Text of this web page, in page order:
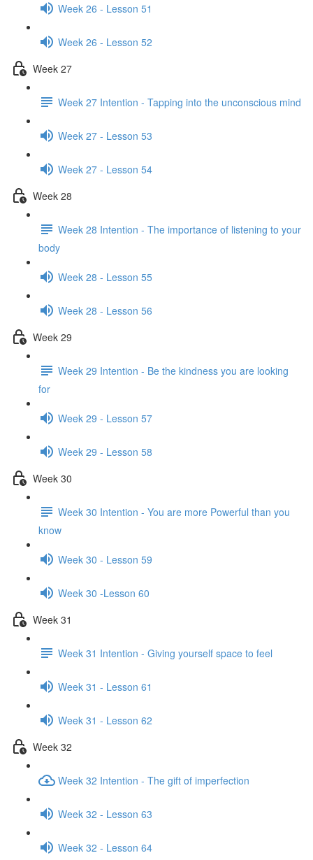
Week 26 - Lesson 51
Week 26 - Lesson 52
Week 27
Week 27 Intention - Tapping into the unconscious mind
Week 27 - Lesson 53
Week 27 - Lesson 54
Week 28
Week 28 Intention - The importance of listening to your
body
Week 28 - Lesson 55
Week 28 - Lesson 56
Week 29
Week 29 Intention - Be the kindness you are looking
for
Week 29 - Lesson 57
Week 29 - Lesson 58
Week 30
Week 30 Intention - You are more Powerful than you
know
Week 30 - Lesson 59
Week 30 -Lesson 60
Week 31
Week 31 Intention - Giving yourself space to feel
Week 31 - Lesson 61
Week 31 - Lesson 62
Week 32
Week 32 Intention - The gift of imperfection
Week 32 - Lesson 63
Week 32 - Lesson 64